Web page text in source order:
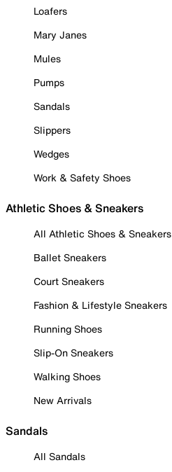
Loafers
Mary Janes
Mules
Pumps
Sandals
Slippers
Wedges
Work & Safety Shoes
Athletic Shoes & Sneakers
All Athletic Shoes & Sneakers
Ballet Sneakers
Court Sneakers
Fashion & Lifestyle Sneakers
Running Shoes
Slip-On Sneakers
Walking Shoes
New Arrivals
Sandals
All Sandals